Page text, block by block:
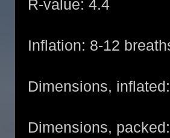
R-value: 4.4
Inflation: 8-12
Dimensions,
Dimensions,